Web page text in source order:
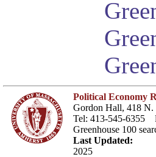
Political Economy
Gordon Hall, 418 N.
Tel: 413-545-6355
Greenhouse 100
Last Updated:
2025